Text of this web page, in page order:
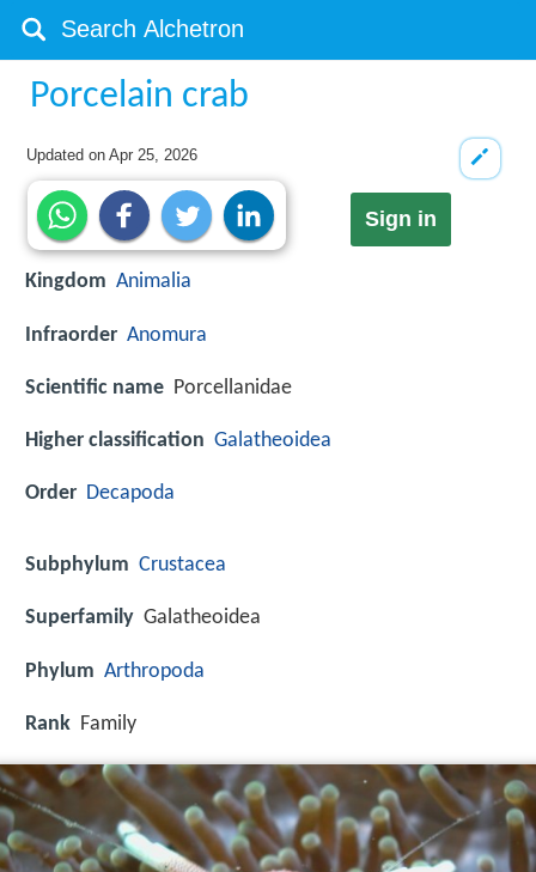
Porcelain crab
Updated onApr 25, 2026
Sign in
Kingdom Animalia
Infraorder Anomura
Scientific name Porcellanidae
Higher classification Galatheoidea
Order Decapoda
Subphylum Crustacea
Superfamily Galatheoidea
Phylum Arthropoda
Rank Family